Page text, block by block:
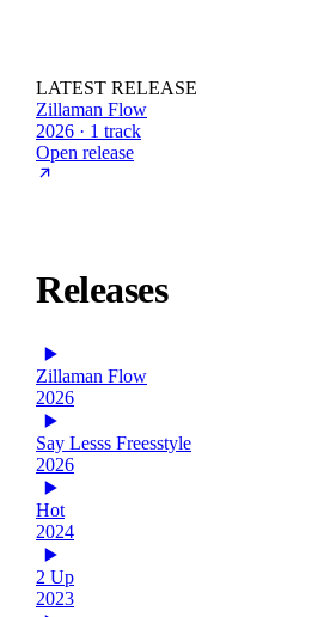
LATEST RELEASE
Zillaman Flow
2026 · 1 track
Open release
Releases
Zillaman Flow
2026
Say Lesss Freesstyle
2026
Hot
2024
2 Up
2023